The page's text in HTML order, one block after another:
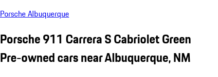
Porsche Albuquerque
Porsche 911 Carrera S Cabriolet Green
Pre-owned cars near Albuquerque, NM